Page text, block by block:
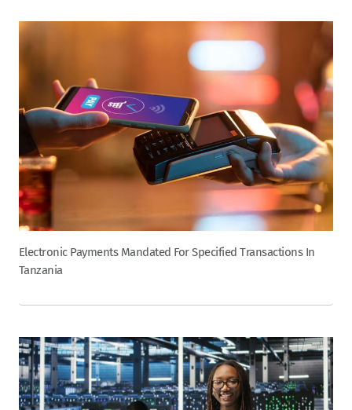
Electronic Payments Mandated For Specified Transactions In
Tanzania